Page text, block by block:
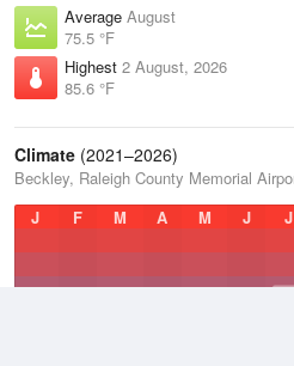
Average August
75.5 °F
Highest 2 August, 2026
85.6 °F
Climate (2021–2026)
Beckley, Raleigh County Memorial
J
F M A M J J